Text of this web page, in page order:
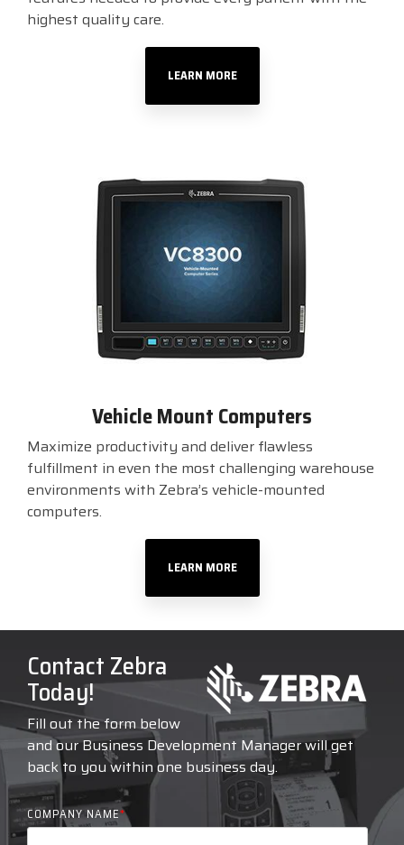
highest quality care.
LEARN MORE
Vehicle Mount Computers
Maximize productivity and deliver flawless
fulfillment in even the most challenging warehouse
environments with Zebra’s vehicle-mounted
computers.
LEARN MORE
Contact Zebra
Today!
Fill out the form below
and our Business Development Manager will get
back to you within one business day.
COMPANY NAME*